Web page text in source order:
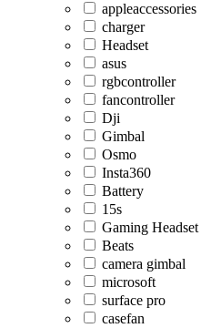
appleaccessories
charger
Headset
asus
rgbcontroller
fancontroller
Dji
Gimbal
Osmo
Insta360
Battery
15s
Gaming Headset
Beats
camera gimbal
microsoft
surface pro
casefan